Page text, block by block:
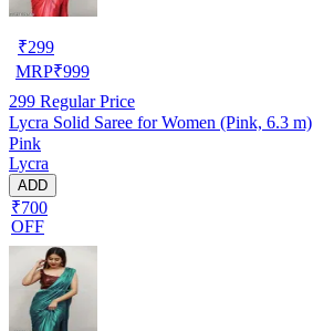
₹299
MRP₹999
299 Regular Price
Lycra Solid Saree for Women (Pink, 6.3 m)
Pink
Lycra
ADD
₹700
OFF